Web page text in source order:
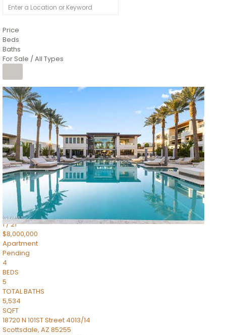
Price
Beds
Baths
For Sale / All Types
1/14
$10,300,000
ApartmentFor Sale
Active
3
BEDS
4
TOTAL BATHS
4,830
SQFT
5050 N Camelback Ridge Drive 1301
Scottsdale,AZ85251
Ascent at the Phoenician Summit Condominium Subdivision
1/21
$8,000,000
Apartment
Pending
4
BEDS
5
TOTAL BATHS
5,534
SQFT
18720 N 101ST Street 4013/14
Scottsdale, AZ 85255